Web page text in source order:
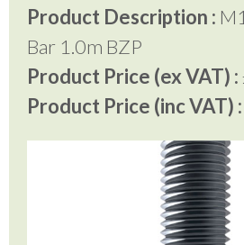
Product Description :
Bar 1.0m BZP
Product Price (ex VAT) :
Product Price (inc VAT) :